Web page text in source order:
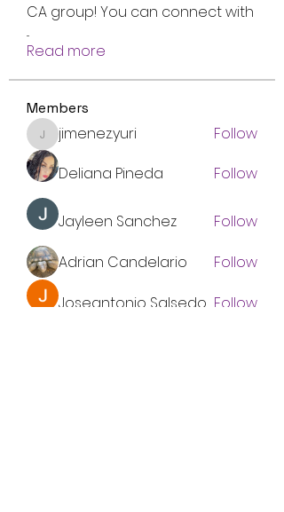
CA group! You can connect with
...
Read more
Members
jimenez.yuri
jimenez.yuri
Follow
Deliana Pineda
Follow
Jayleen Sanchez
Follow
Adrian Candelario
Follow
Joseantonio Salsedo Follow